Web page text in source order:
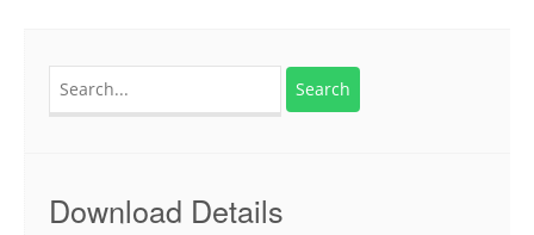
for:
Download Details